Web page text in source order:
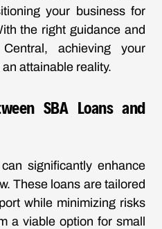
your business for
the right guidance and
achieving your
attainable reality.
SBA Loans and
significantly enhance
These loans are tailored
while minimizing risks
a viable option for small